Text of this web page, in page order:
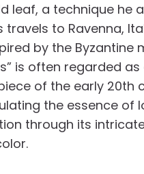
leaf, a technique he
travels to Ravenna,
by the Byzantine
is often regarded as
of the early 20th
the essence of
through its